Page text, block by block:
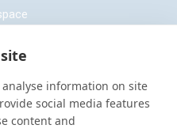
information on site
social media features
content and
Production
& Harness